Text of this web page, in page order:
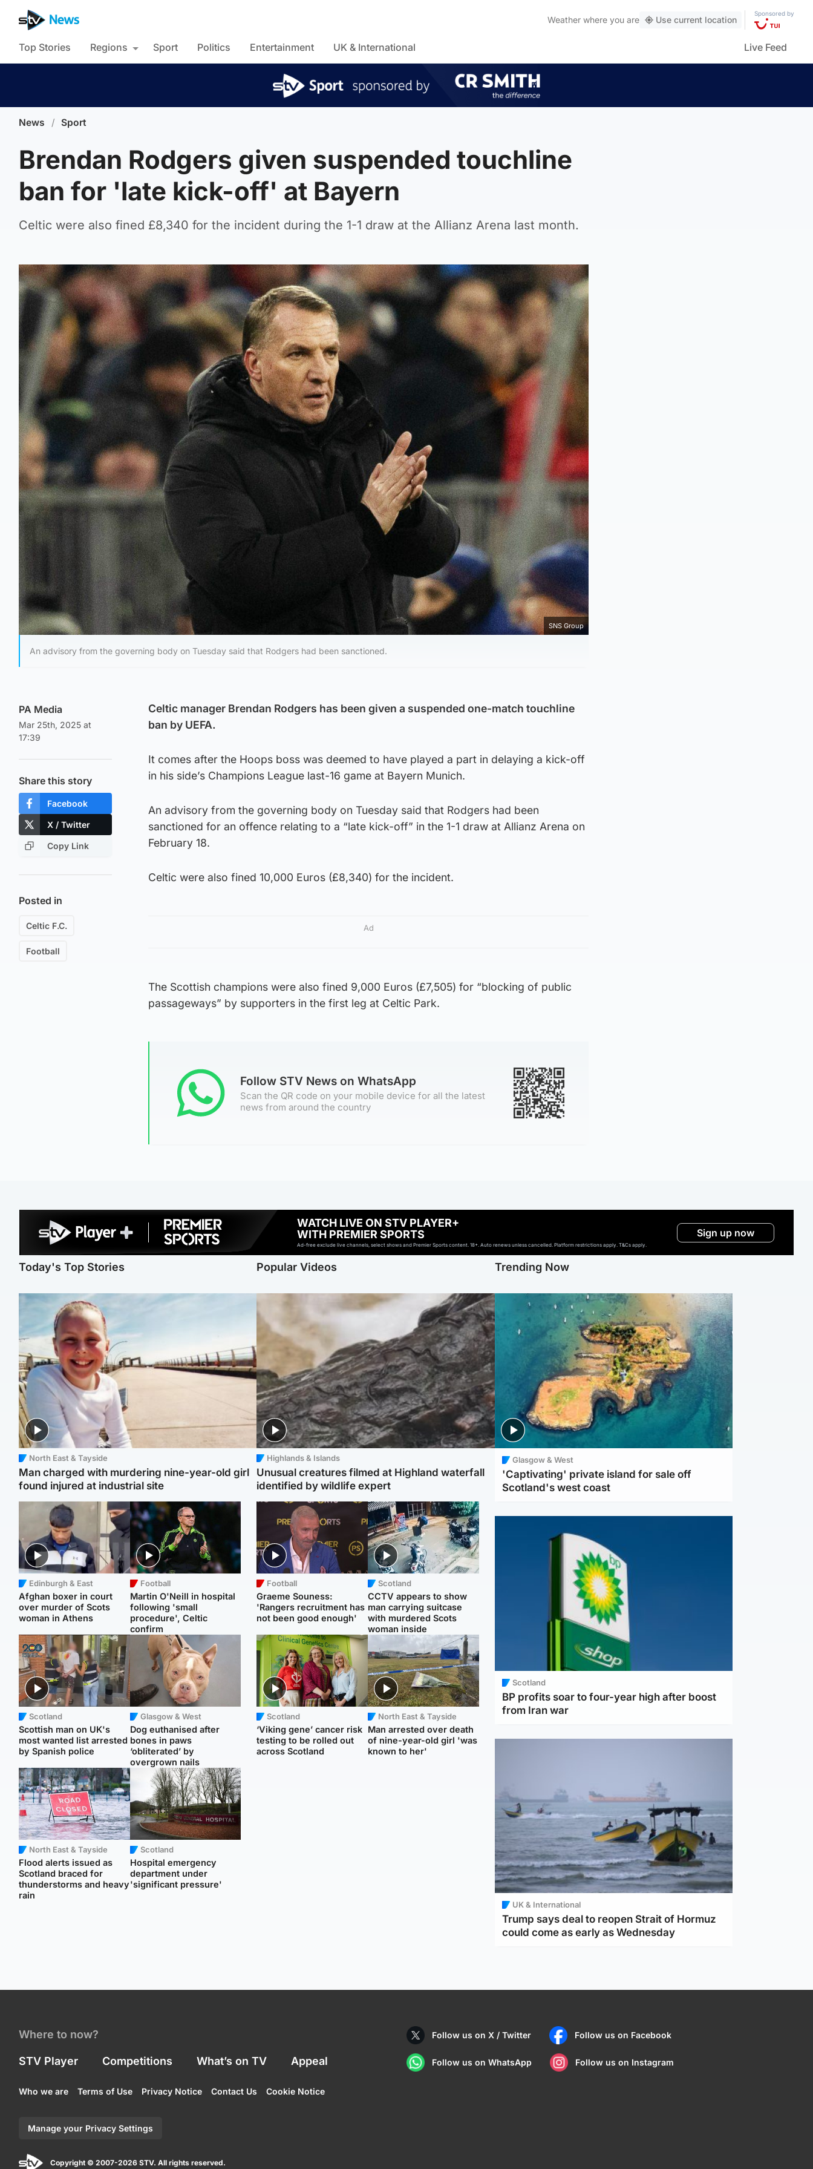
Weather where you are Use current location
Sponsored by
Top Stories Regions Sport Politics Entertainment UK & International Live Feed
News / Sport
Brendan Rodgers given suspended touchline
ban for 'late kick-off' at Bayern
Celtic were also fined £8,340 for the incident during the 1-1 draw at the Allianz Arena last month.
SNS Group
An advisory from the governing body on Tuesday said that Rodgers had been sanctioned.
PA Media
Mar 25th, 2025 at
17:39
Share this story
Facebook
X / Twitter
Copy Link
Posted in
Celtic F.C.
Football
Celtic manager Brendan Rodgers has been given a suspended one-match touchline
ban by UEFA.
It comes after the Hoops boss was deemed to have played a part in delaying a kick-off
in his side’s Champions League last-16 game at Bayern Munich.
An advisory from the governing body on Tuesday said that Rodgers had been
sanctioned for an offence relating to a “late kick-off” in the 1-1 draw at Allianz Arena on
February 18.
Celtic were also fined 10,000 Euros (£8,340) for the incident.
Ad
The Scottish champions were also fined 9,000 Euros (£7,505) for “blocking of public
passageways” by supporters in the first leg at Celtic Park.
Follow STV News on WhatsApp
Scan the QR code on your mobile device for all the latest
news from around the country
WATCH LIVE ON STV PLAYER+
WITH PREMIER SPORTS
Ad-free exclude live channels, select shows and Premier Sports content. 18+. Auto renews unless cancelled. Platform restrictions apply. T&Cs apply.
Sign up now
Today's Top Stories
North East & Tayside
Man charged with murdering nine-year-old girl
found injured at industrial site
Edinburgh & East
Afghan boxer in court
over murder of Scots
woman in Athens
Football
Martin O'Neill in hospital
following 'small
procedure', Celtic
confirm
Scotland
Scottish man on UK's
most wanted list arrested
by Spanish police
Glasgow & West
Dog euthanised after
bones in paws
‘obliterated’ by
overgrown nails
North East & Tayside
Flood alerts issued as
Scotland braced for
thunderstorms and heavy
rain
Scotland
Hospital emergency
department under
'significant pressure'
Popular Videos
Highlands & Islands
Unusual creatures filmed at Highland waterfall
identified by wildlife expert
Football
Graeme Souness:
'Rangers recruitment has
not been good enough'
Scotland
CCTV appears to show
man carrying suitcase
with murdered Scots
woman inside
Scotland
‘Viking gene’ cancer risk
testing to be rolled out
across Scotland
North East & Tayside
Man arrested over death
of nine-year-old girl 'was
known to her'
Trending Now
Glasgow & West
'Captivating' private island for sale off
Scotland's west coast
Scotland
BP profits soar to four-year high after boost
from Iran war
UK & International
Trump says deal to reopen Strait of Hormuz
could come as early as Wednesday
Where to now?
STV Player Competitions What’s on TV Appeal
Follow us on X / Twitter Follow us on Facebook
Follow us on WhatsApp Follow us on Instagram
Who we are Terms of Use Privacy Notice Contact Us Cookie Notice
Manage your Privacy Settings
Copyright © 2007-2026 STV. All rights reserved.